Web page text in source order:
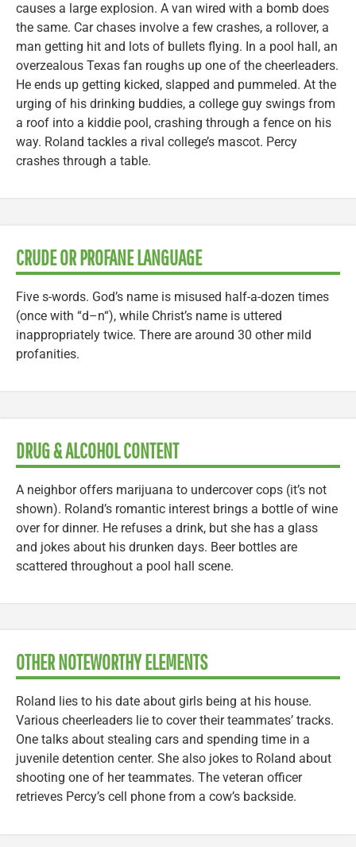
causes a large explosion. A van wired with a bomb does
the same. Car chases involve a few crashes, a rollover, a
man getting hit and lots of bullets flying. In a pool hall, an
overzealous Texas fan roughs up one of the cheerleaders.
He ends up getting kicked, slapped and pummeled. At the
urging of his drinking buddies, a college guy swings from
a roof into a kiddie pool, crashing through a fence on his
way. Roland tackles a rival college’s mascot. Percy
crashes through a table.
CRUDE OR PROFANE LANGUAGE
Five s-words. God’s name is misused half-a-dozen times
(once with “d–n“), while Christ’s name is uttered
inappropriately twice. There are around 30 other mild
profanities.
DRUG & ALCOHOL CONTENT
A neighbor offers marijuana to undercover cops (it’s not
shown). Roland’s romantic interest brings a bottle of wine
over for dinner. He refuses a drink, but she has a glass
and jokes about his drunken days. Beer bottles are
scattered throughout a pool hall scene.
OTHER NOTEWORTHY ELEMENTS
Roland lies to his date about girls being at his house.
Various cheerleaders lie to cover their teammates’ tracks.
One talks about stealing cars and spending time in a
juvenile detention center. She also jokes to Roland about
shooting one of her teammates. The veteran officer
retrieves Percy’s cell phone from a cow’s backside.